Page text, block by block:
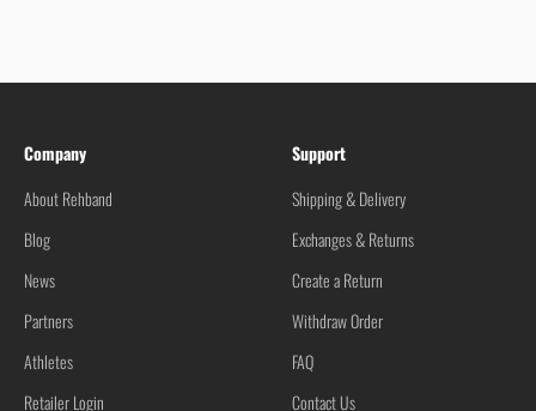
Company
About Rehband
Blog
News
Partners
Athletes
Retailer Login
Support
Shipping & Delivery
Exchanges & Returns
Create a Return
Withdraw Order
FAQ
Contact Us